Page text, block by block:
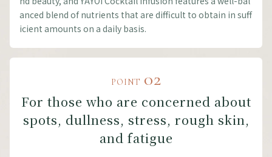
anced blend of nutrients that are difficult to obtain in suff
icient amounts on a daily basis.
POINT 02
For those who are concerned about
spots, dullness, stress, rough skin,
and fatigue